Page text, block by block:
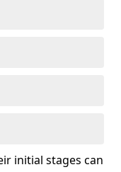
initial stages can